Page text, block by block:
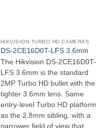
HIKVISION TURBO HD CAMERAS
DS-2CE16D0T-LFS 3.6mm
The Hikvision DS-2CE16D0T-
LFS 3.6mm is the standard
2MP Turbo HD bullet with the
tighter 3.6mm lens. Same
entry-level Turbo HD platform
as the 2.8mm sibling, with a
narrower field of view that